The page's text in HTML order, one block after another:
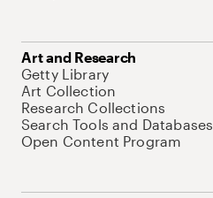
Art and Research
Getty Library
Art Collection
Research Collections
Search Tools and Databases
Open Content Program